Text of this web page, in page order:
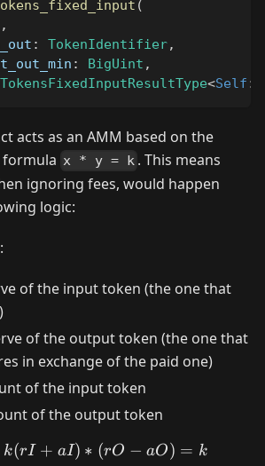
(
,
: TokenIdentifier,
: BigUint ,
<Self ::
acts as an AMM based on the
x * y = k . This means
ignoring fees, would happen
logic:
of the input token (the one that
of the output token (the one that
in exchange of the paid one)
of the input token
of the output token
rI * rO = k (rI + aI) * (rO
k(rI + aI) ∗ (rO − aO) = k